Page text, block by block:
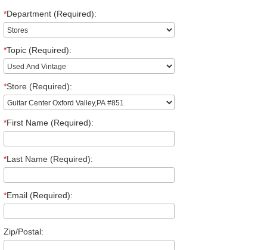
*Department (Required):
*Topic (Required):
*Store (Required):
*First Name (Required):
*Last Name (Required):
*Email (Required):
Zip/Postal: